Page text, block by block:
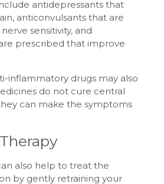
antidepressants that
anticonvulsants that are
sensitivity, and
prescribed that improve
inflammatory drugs may also
do not cure central
can make the symptoms
also help to treat the
by gently retraining your